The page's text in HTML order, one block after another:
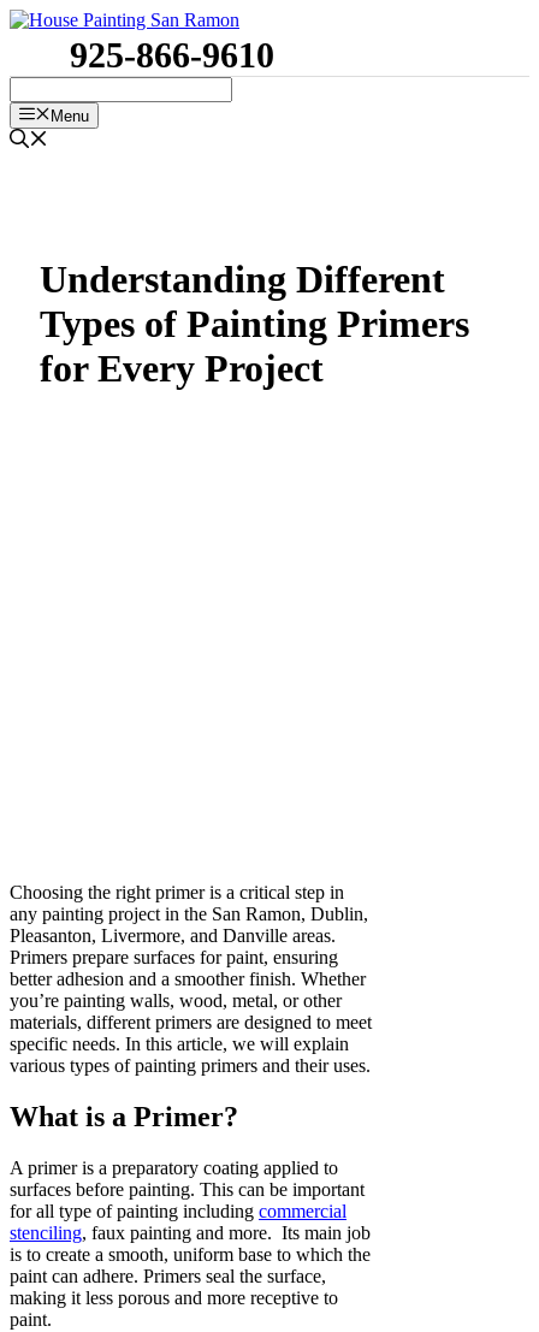
Skip
925-866-9610
Menu
Understanding Different
Types of Painting Primers
for Every Project
Choosing the right primer is a critical step in
any painting project in the San Ramon, Dublin,
Pleasanton, Livermore, and Danville areas.
Primers prepare surfaces for paint, ensuring
better adhesion and a smoother finish. Whether
you’re painting walls, wood, metal, or other
materials, different primers are designed to meet
specific needs. In this article, we will explain
various types of painting primers and their uses.
What is a Primer?
A primer is a preparatory coating applied to
surfaces before painting. This can be important
for all type of painting including commercial
stenciling, faux painting and more. Its main job
is to create a smooth, uniform base to which the
paint can adhere. Primers seal the surface,
making it less porous and more receptive to
paint.